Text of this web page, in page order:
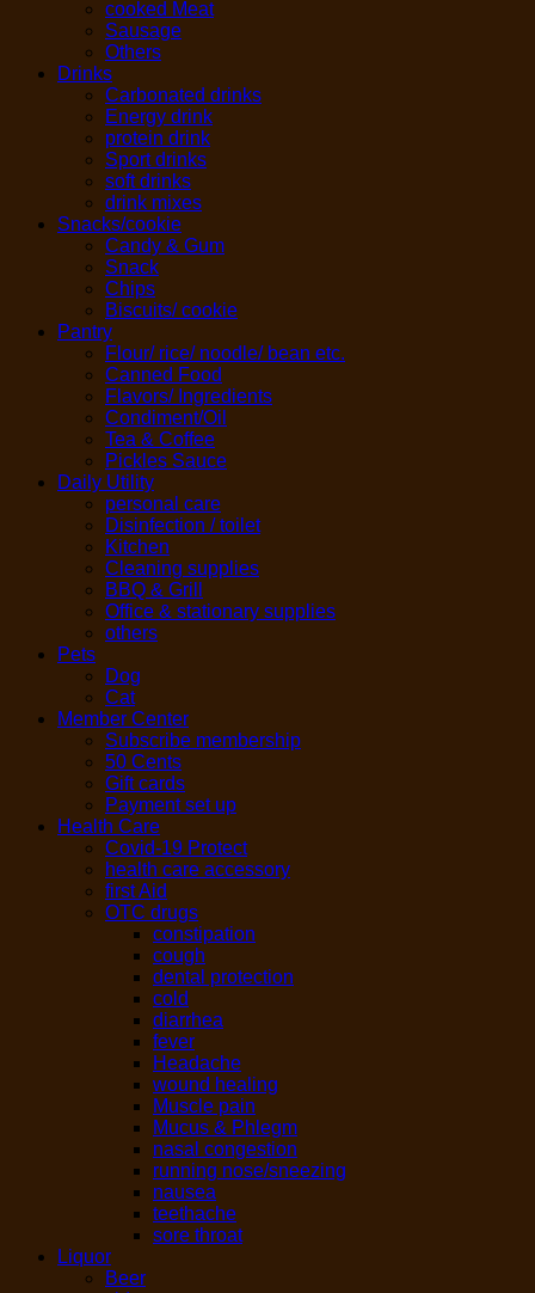
cooked Meat
Sausage
Others
Drinks
Carbonated drinks
Energy drink
protein drink
Sport drinks
soft drinks
drink mixes
Snacks/cookie
Candy & Gum
Snack
Chips
Biscuits/ cookie
Pantry
Flour/ rice/ noodle/ bean etc.
Canned Food
Flavors/ Ingredients
Condiment/Oil
Tea & Coffee
Pickles Sauce
Daily Utility
personal care
Disinfection / toilet
Kitchen
Cleaning supplies
BBQ & Grill
Office & stationary supplies
others
Pets
Dog
Cat
Member Center
Subscribe membership
50 Cents
Gift cards
Payment set up
Health Care
Covid-19 Protect
health care accessory
first Aid
OTC drugs
constipation
cough
dental protection
cold
diarrhea
fever
Headache
wound healing
Muscle pain
Mucus & Phlegm
nasal congestion
running nose/sneezing
nausea
teethache
sore throat
Liquor
Beer